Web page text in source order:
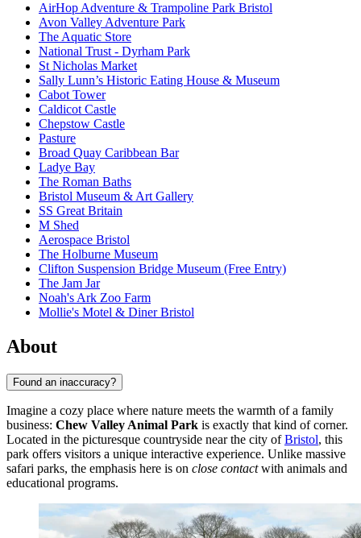
AirHop Adventure & Trampoline Park Bristol
Avon Valley Adventure Park
The Aquatic Store
National Trust - Dyrham Park
St Nicholas Market
Sally Lunn’s Historic Eating House & Museum
Cabot Tower
Caldicot Castle
Chepstow Castle
Pasture
Broad Quay Caribbean Bar
Ladye Bay
The Roman Baths
Bristol Museum & Art Gallery
SS Great Britain
M Shed
Aerospace Bristol
The Holburne Museum
Clifton Suspension Bridge Museum (Free Entry)
The Jam Jar
Noah's Ark Zoo Farm
Mollie's Motel & Diner Bristol
About
Found an inaccuracy?
Imagine a cozy place where nature meets the warmth of a family
business: Chew Valley Animal Park is exactly that kind of corner.
Located in the picturesque countryside near the city ofBristol, this
park offers visitors a unique interactive experience. Unlike massive
safari parks, the emphasis here is on close contactwith animals and
educational programs.